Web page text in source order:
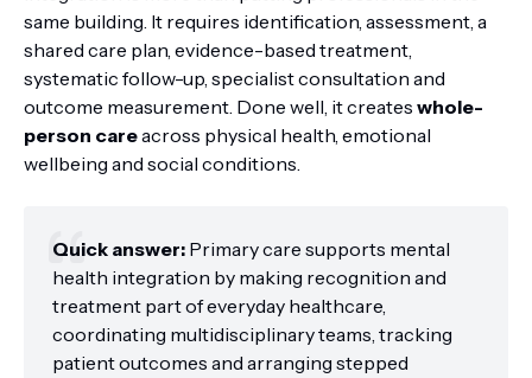
same building. It requires identification, assessment, a
shared care plan, evidence-based treatment,
systematic follow-up, specialist consultation and
outcome measurement. Done well, it creates whole-
person careacross physical health, emotional
wellbeing and social conditions.
Quick answer: Primary care supports mental
health integration by making recognition and
treatment part of everyday healthcare,
coordinating multidisciplinary teams, tracking
patient outcomes and arranging stepped